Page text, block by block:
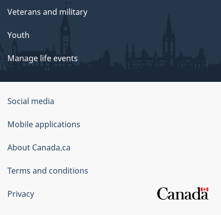
Veterans and military
Youth
Manage life events
Government
of
Canada
Corporate
Social media
Mobile applications
About Canada.ca
Terms and conditions
Privacy